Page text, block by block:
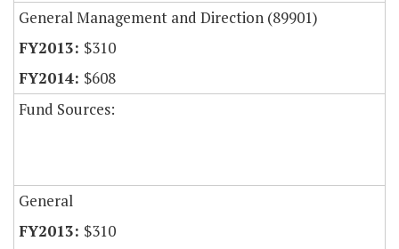
General Management and Direction (89901)
$310
$608
Fund Sources:
General
$310